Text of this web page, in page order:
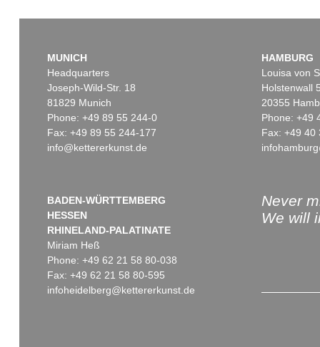
MUNICH
Headquarters
Joseph-Wild-Str. 18
81829 Munich
Phone: +49 89 55 244-0
Fax: +49 89 55 244-177
info@kettererkunst.de
HAMBURG
Louisa von
Holstenwall
20355
Phone: +49
Fax: +49 40
BADEN-WÜRTTEMBERG
HESSEN
RHINELAND-PALATINATE
Miriam Heß
Phone: +49 62 21 58 80-038
Fax: +49 62 21 58 80-595
infoheidelberg@kettererkunst.de
Never
We will